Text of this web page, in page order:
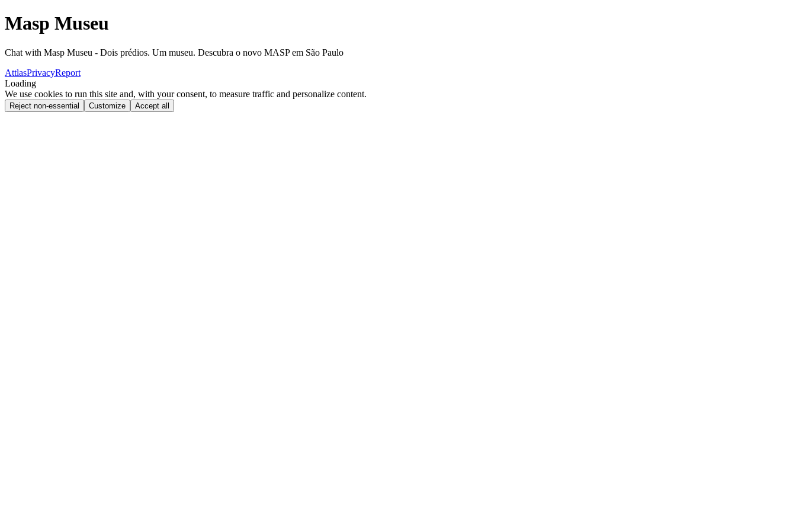
Masp Museu
Chat with Masp Museu - Dois prédios. Um museu. Descubra o novo MASP em São Paulo
AttlasPrivacyReport
Loading
We use cookies to run this site and, with your consent, to measure traffic and personalize content.
Reject non-essential Customize Accept all